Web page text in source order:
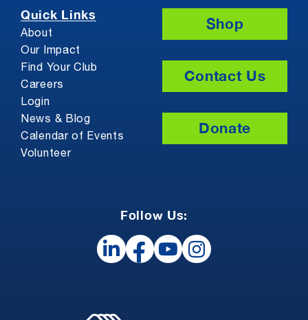
Quick Links
About
Our Impact
Find Your Club
Careers
Login
News & Blog
Calendar of Events
Volunteer
Shop
Contact Us
Donate
Follow Us: